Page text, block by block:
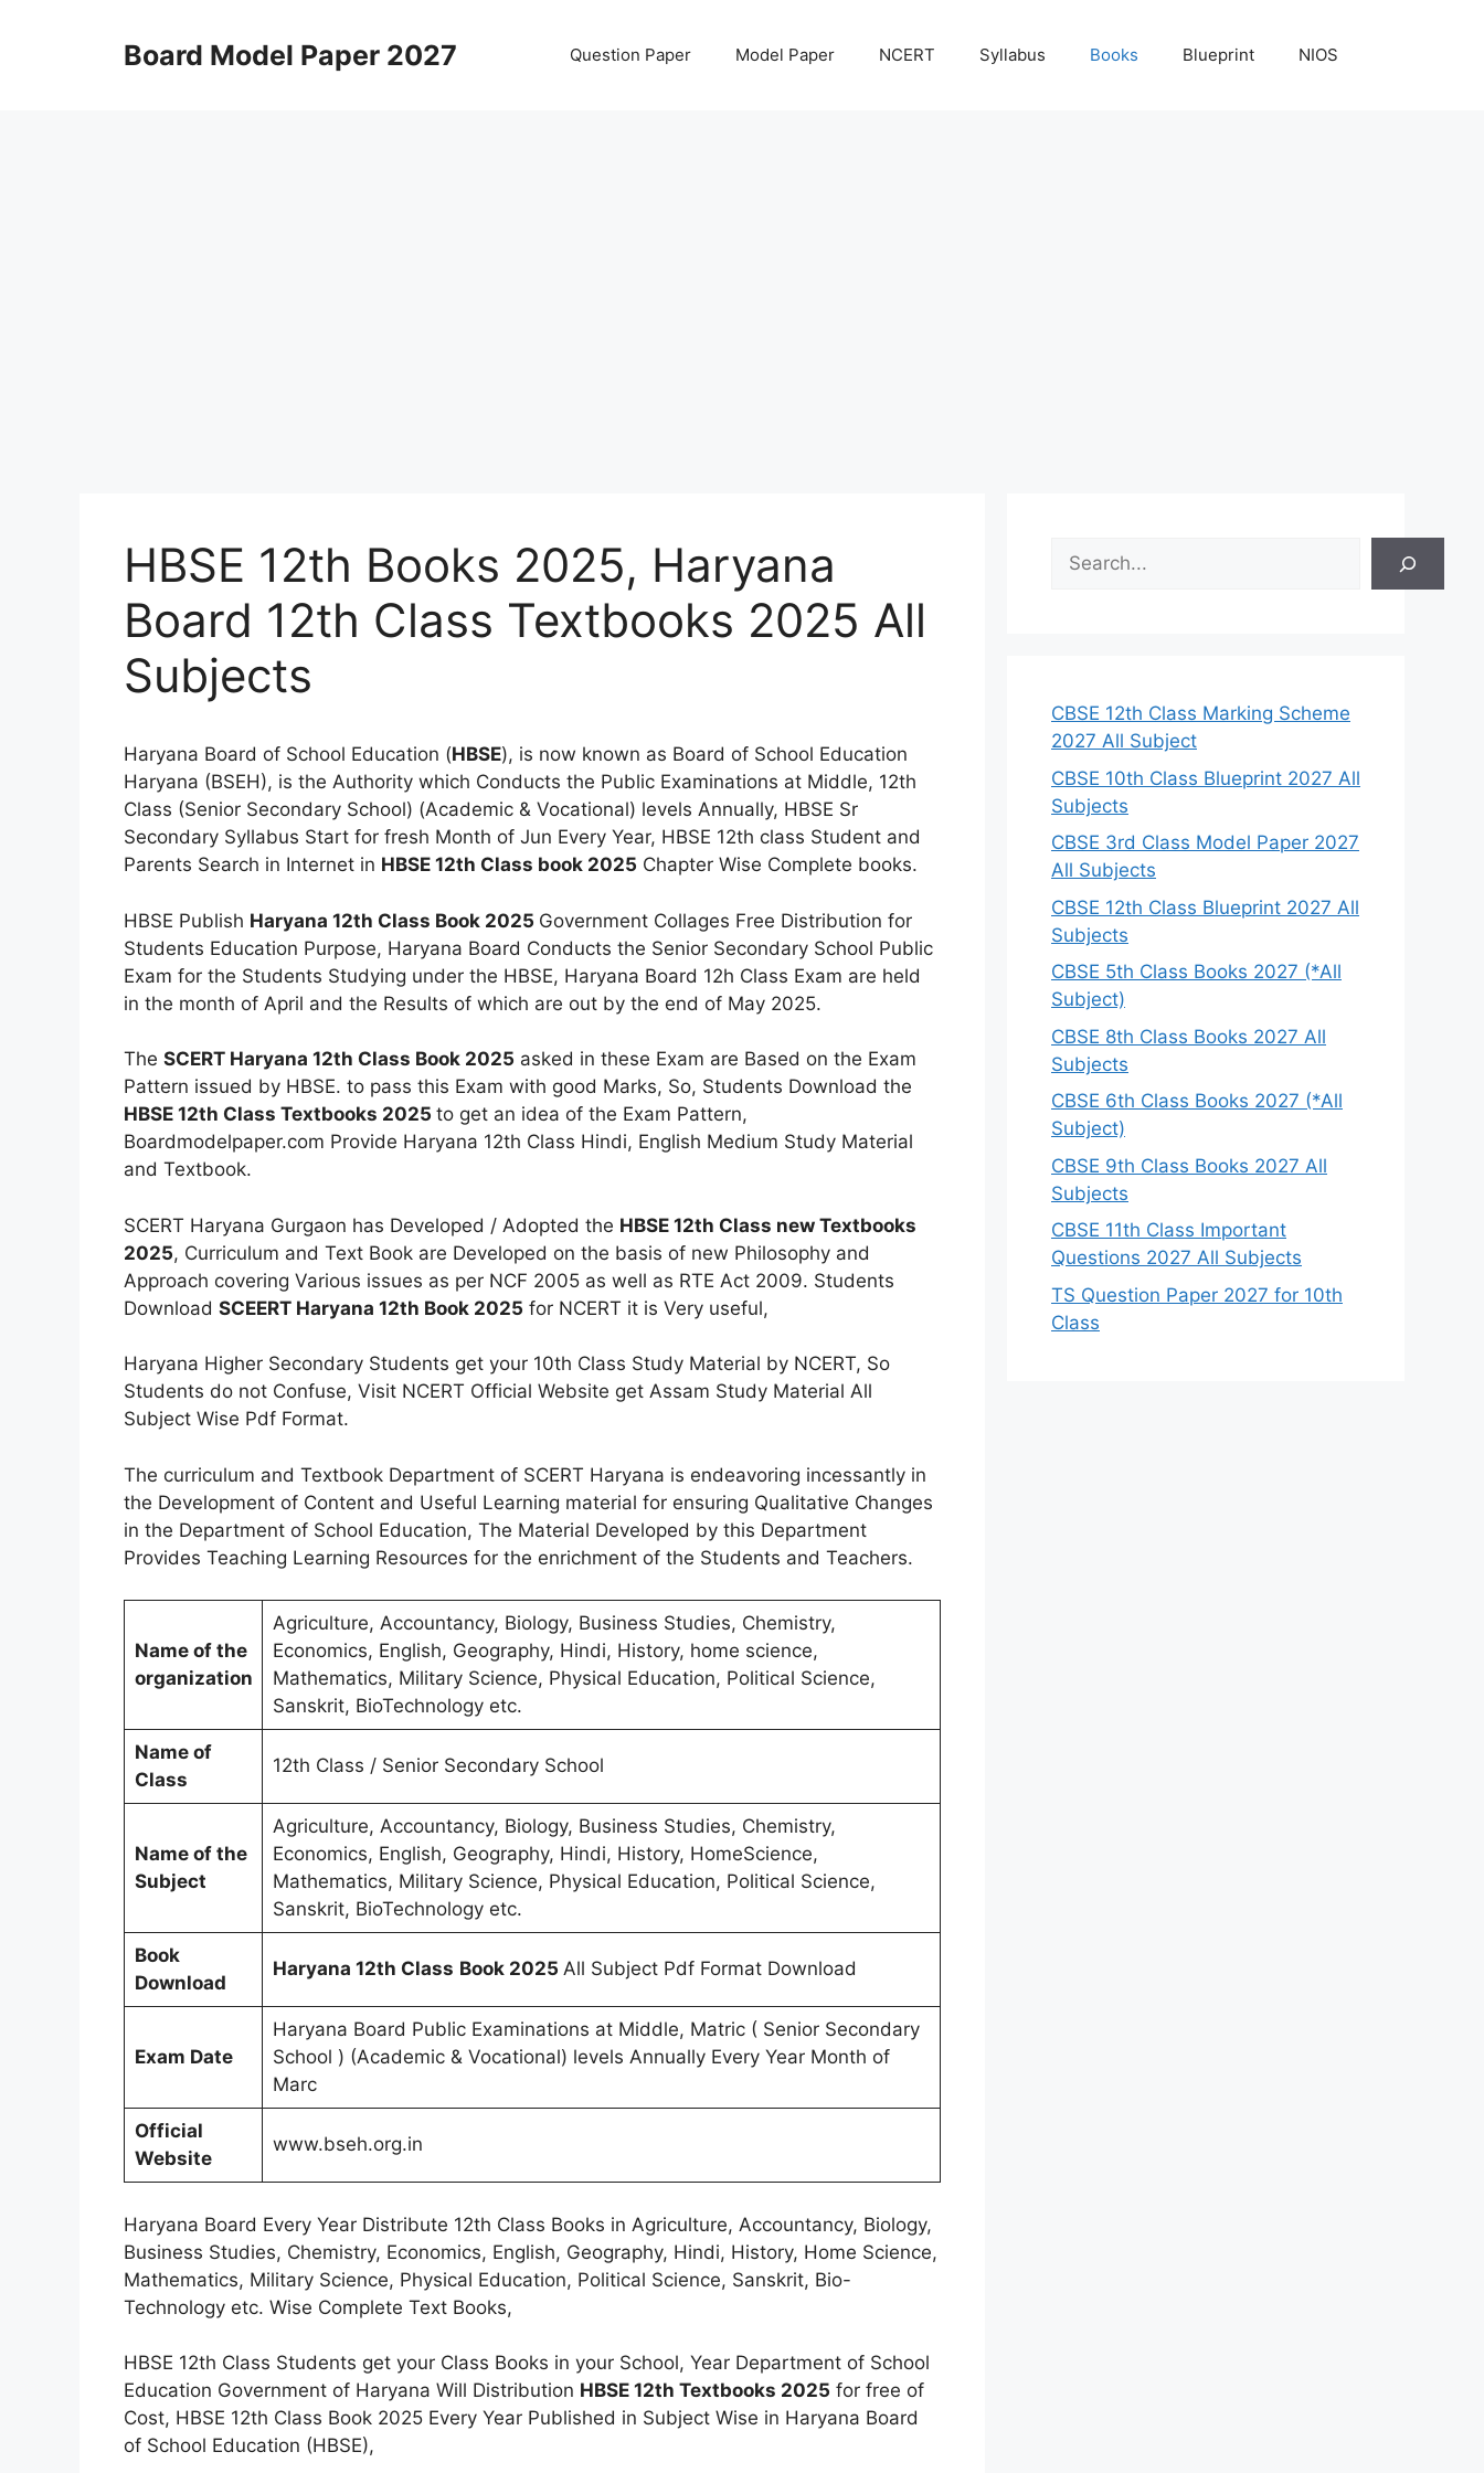
Board Model Paper 2027 Question Paper Model Paper NCERT Syllabus Books Blueprint NIOS
HBSE 12th Books 2025, Haryana
Board 12th Class Textbooks 2025 All
Subjects
Haryana Board of School Education (HBSE), is now known as Board of School Education
Haryana (BSEH), is the Authority which Conducts the Public Examinations at Middle, 12th
Class (Senior Secondary School) (Academic & Vocational) levels Annually, HBSE Sr
Secondary Syllabus Start for fresh Month of Jun Every Year, HBSE 12th class Student and
Parents Search in Internet in HBSE 12th Class book 2025 Chapter Wise Complete books.
HBSE Publish Haryana 12th Class Book 2025 Government Collages Free Distribution for
Students Education Purpose, Haryana Board Conducts the Senior Secondary School Public
Exam for the Students Studying under the HBSE, Haryana Board 12h Class Exam are held
in the month of April and the Results of which are out by the end of May 2025.
The SCERT Haryana 12th Class Book 2025 asked in these Exam are Based on the Exam
Pattern issued by HBSE. to pass this Exam with good Marks, So, Students Download the
HBSE 12th Class Textbooks 2025 to get an idea of the Exam Pattern,
Boardmodelpaper.com Provide Haryana 12th Class Hindi, English Medium Study Material
and Textbook.
SCERT Haryana Gurgaon has Developed / Adopted the HBSE 12th Class new Textbooks
2025, Curriculum and Text Book are Developed on the basis of new Philosophy and
Approach covering Various issues as per NCF 2005 as well as RTE Act 2009. Students
Download SCEERT Haryana 12th Book 2025 for NCERT it is Very useful,
Haryana Higher Secondary Students get your 10th Class Study Material by NCERT, So
Students do not Confuse, Visit NCERT Official Website get Assam Study Material All
Subject Wise Pdf Format.
The curriculum and Textbook Department of SCERT Haryana is endeavoring incessantly in
the Development of Content and Useful Learning material for ensuring Qualitative Changes
in the Department of School Education, The Material Developed by this Department
Provides Teaching Learning Resources for the enrichment of the Students and Teachers.
Name of the
organization
Agriculture, Accountancy, Biology, Business Studies, Chemistry,
Economics, English, Geography, Hindi, History, home science,
Mathematics, Military Science, Physical Education, Political Science,
Sanskrit, BioTechnology etc.
Name of
Class
12th Class / Senior Secondary School
Name of the
Subject
Agriculture, Accountancy, Biology, Business Studies, Chemistry,
Economics, English, Geography, Hindi, History, HomeScience,
Mathematics, Military Science, Physical Education, Political Science,
Sanskrit, BioTechnology etc.
Book
Download
Haryana 12th Class Book 2025 All Subject Pdf Format Download
Exam Date
Haryana Board Public Examinations at Middle, Matric ( Senior Secondary
School ) (Academic & Vocational) levels Annually Every Year Month of
Marc
Official
Website
www.bseh.org.in
Haryana Board Every Year Distribute 12th Class Books in Agriculture, Accountancy, Biology,
Business Studies, Chemistry, Economics, English, Geography, Hindi, History, Home Science,
Mathematics, Military Science, Physical Education, Political Science, Sanskrit, Bio-
Technology etc. Wise Complete Text Books,
HBSE 12th Class Students get your Class Books in your School, Year Department of School
Education Government of Haryana Will Distribution HBSE 12th Textbooks 2025 for free of
Cost, HBSE 12th Class Book 2025 Every Year Published in Subject Wise in Haryana Board
of School Education (HBSE),
CBSE 12th Class Marking Scheme
2027 All Subject
CBSE 10th Class Blueprint 2027 All
Subjects
CBSE 3rd Class Model Paper 2027
All Subjects
CBSE 12th Class Blueprint 2027 All
Subjects
CBSE 5th Class Books 2027 (*All
Subject)
CBSE 8th Class Books 2027 All
Subjects
CBSE 6th Class Books 2027 (*All
Subject)
CBSE 9th Class Books 2027 All
Subjects
CBSE 11th Class Important
Questions 2027 All Subjects
TS Question Paper 2027 for 10th
Class